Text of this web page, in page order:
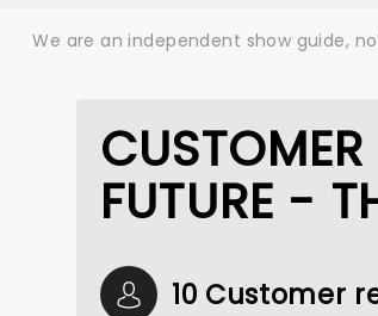
We are an independent show guide,
FUTURE -
10 Customer